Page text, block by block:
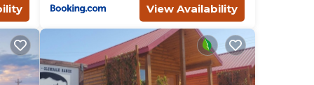
View Availability